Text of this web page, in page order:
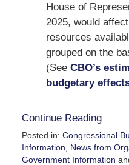
House of
2025, would
resources
grouped on the
(See CBO’s
budgetary
Continue Reading
Posted in: Congressional
Information
News from
Government Information